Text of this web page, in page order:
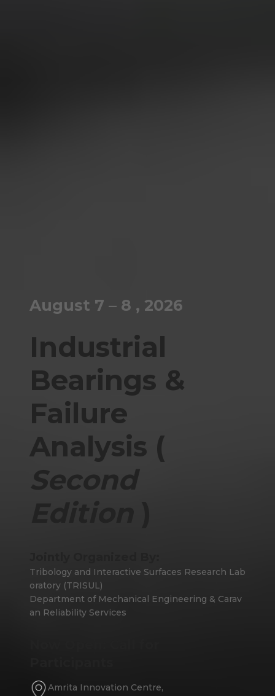
August 7 – 8 , 2026
Industrial
Bearings &
Failure
Analysis (
Second
Tribology and Interactive Surfaces Research Lab
oratory (TRISUL)
Department of Mechanical Engineering & Carav
an Reliability Services
Amrita Innovation Centre,